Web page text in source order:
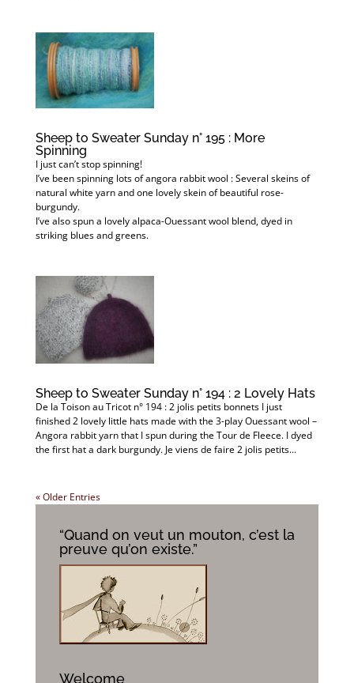
Sheep to Sweater Sunday n° 195 : More
Spinning
I just can’t stop spinning!
I’ve been spinning lots of angora rabbit wool : Several skeins of
natural white yarn and one lovely skein of beautiful rose-
burgundy.
I’ve also spun a lovely alpaca-Ouessant wool blend, dyed in
striking blues and greens.
Sheep to Sweater Sunday n° 194 : 2 Lovely Hats
De la Toison au Tricot n° 194 : 2 jolis petits bonnets I just
finished 2 lovely little hats made with the 3-play Ouessant wool –
Angora rabbit yarn that I spun during the Tour de Fleece. I dyed
the first hat a dark burgundy. Je viens de faire 2 jolis petits...
« Older Entries
“Quand on veut un mouton, c’est la
preuve qu’on existe.”
Welcome